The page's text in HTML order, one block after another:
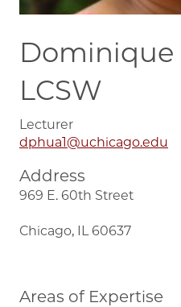
Dominique
LCSW
Lecturer
dphua1@uchicago.edu
Address
969 E. 60th Street
Chicago, IL 60637
Areas of Expertise